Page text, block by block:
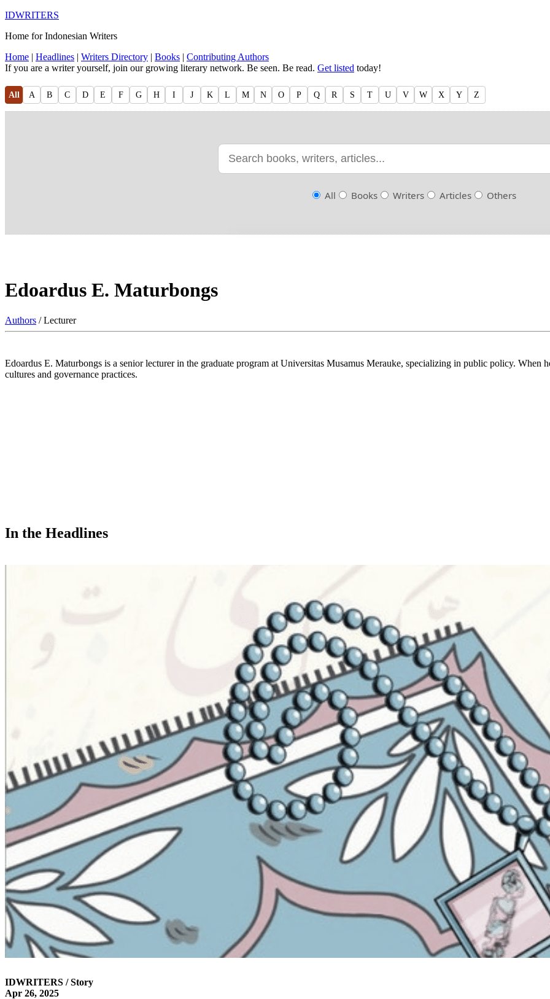
IDWRITERS
Home for Indonesian Writers
Home | Headlines | Writers Directory | Books | Contributing Authors
If you are a writer yourself, join our growing literary network. Be seen. Be read. Get listed today!
All A B C D E F G H I J K L M N O P Q R S T U V W X Y Z
All Books Writers Articles Others
Edoardus E. Maturbongs
Authors / Lecturer
Edoardus E. Maturbongs is a senior lecturer in the graduate program at Universitas Musamus Merauke, specializing in public policy. When
cultures and governance practices.
In the Headlines
IDWRITERS / Story
Apr 26, 2025